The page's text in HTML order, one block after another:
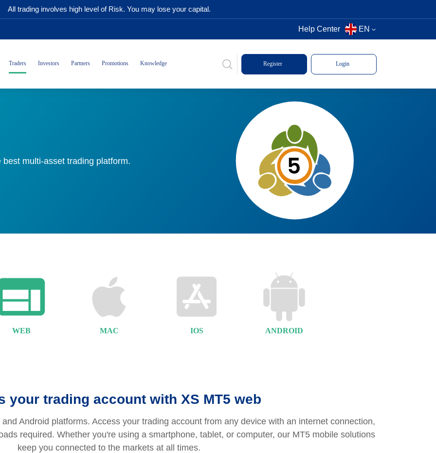
All trading involves high level of Risk. You may lose your capital.
Help Center EN
Traders Investors Partners Promotions Knowledge Register Login
multi-asset trading platform.
WEB MAC IOS ANDROID
your trading account with XS MT5 web
Android platforms. Access your trading account from any device with an internet connection,
required. Whether you're using a smartphone, tablet, or computer, our MT5 mobile solutions
keep you connected to the markets at all times.